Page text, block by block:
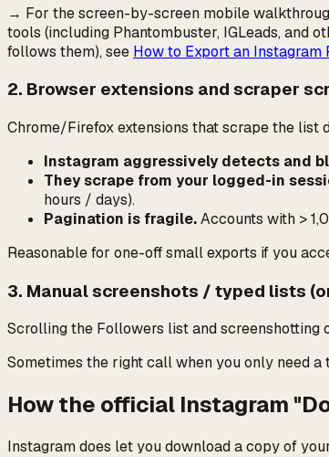
→ For the screen-by-screen mobile
tools (including Phantombuster, IGLeads, and
follows them), see How to Export an Instagram
2. Browser extensions and scraper
Chrome/Firefox extensions that scrape the list
Instagram aggressively detects and
They scrape from your logged-in
hours / days).
Pagination is fragile.Accounts with >
Reasonable for one-off small exports if you
3. Manual screenshots / typed lists
Scrolling the Followers list and
Sometimes the right call when you only need a
How the official Instagram
Instagram does let you download a copy of